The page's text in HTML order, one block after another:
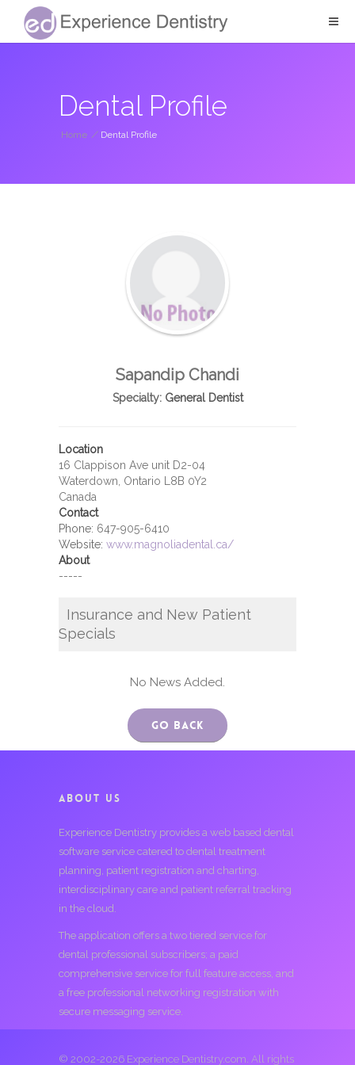
Dental Profile
Home / Dental Profile
Sapandip Chandi
Specialty:General Dentist
Location
16 Clappison Ave unit D2-04
Waterdown, Ontario L8B 0Y2
Canada
Contact
Phone: 647-905-6410
Website: www.magnoliadental.ca/
About
-----
Insurance and New Patient
Specials
No News Added.
Go Back
ABOUT US
Experience Dentistry provides a web based dental
software service catered to dental treatment
planning, patient registration and charting,
interdisciplinary care and patient referral tracking
in the cloud.
The application offers a two tiered service for
dental professional subscribers; a paid
comprehensive service for full feature access, and
a free professional networking registration with
secure messaging service.
© 2002-2026 Experience Dentistry.com. All rights